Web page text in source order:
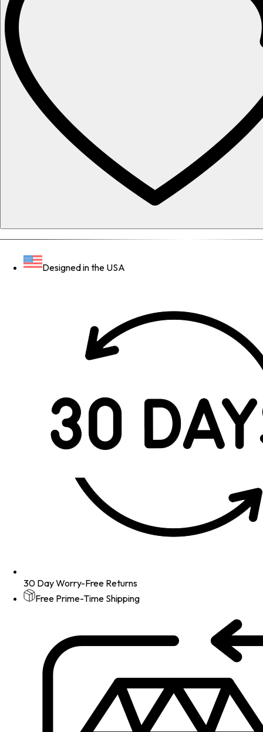
Designed in the USA
30 Day Worry-Free Returns
Free Prime-Time Shipping